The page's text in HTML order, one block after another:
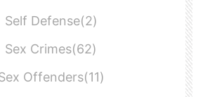
Self Defense(2)
Sex Crimes(62)
Offenders(11)